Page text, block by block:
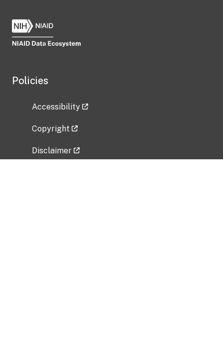
Policies
Accessibility
Copyright
Disclaimer